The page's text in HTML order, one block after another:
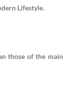
Lifestyle.
those of the main